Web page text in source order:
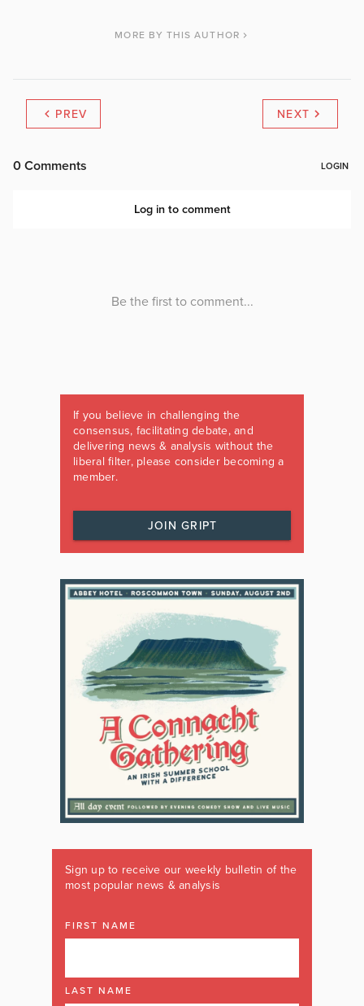
MORE BY THIS AUTHOR
PREV NEXT
If you believe in challenging the
consensus, facilitating debate, and
delivering news & analysis without the
liberal filter, please consider becoming a
member.
JOIN GRIPT
Sign up to receive our weekly bulletin of the
most popular news & analysis
FIRST NAME
LAST NAME